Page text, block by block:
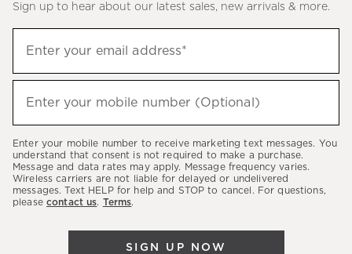
Sign up to hear about our latest sales, new arrivals & more.
up
to
hear
latest
sales,
new
Enter your email address*
(required)
Enter your mobile number (Optional)
(required)
Enter your mobile number to receive marketing text messages. You
understand that consent is not required to make a purchase.
Message and data rates may apply. Message frequency varies.
Wireless carriers are not liable for delayed or undelivered
messages. Text HELP for help and STOP to cancel. For questions,
please contact us. Terms.
SIGN UP NOW